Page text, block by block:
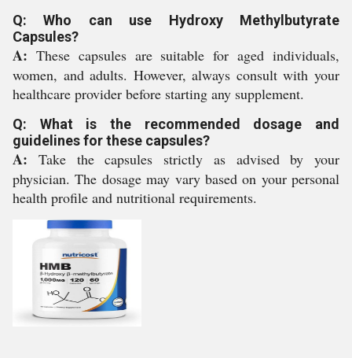
Q: Who can use Hydroxy Methylbutyrate
Capsules?
A: These capsules are suitable for aged individuals,
women, and adults. However, always consult with your
healthcare provider before starting any supplement.
Q: What is the recommended dosage and
guidelines for these capsules?
A: Take the capsules strictly as advised by your
physician. The dosage may vary based on your personal
health profile and nutritional requirements.